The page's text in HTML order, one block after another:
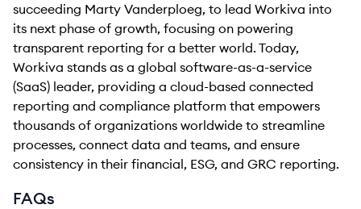
succeeding Marty Vanderploeg, to lead Workiva into
its next phase of growth, focusing on powering
transparent reporting for a better world. Today,
Workiva stands as a global software-as-a-service
(SaaS) leader, providing a cloud-based connected
reporting and compliance platform that empowers
thousands of organizations worldwide to streamline
processes, connect data and teams, and ensure
consistency in their financial, ESG, and GRC reporting.
FAQs